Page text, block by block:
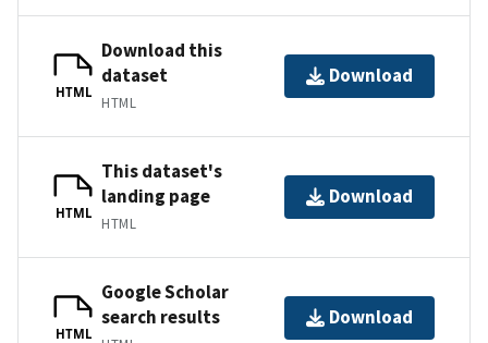
HTML
Download this
dataset
HTML
Download
HTML
This dataset's
landing page
HTML
Download
HTML
Google Scholar
search results
Download